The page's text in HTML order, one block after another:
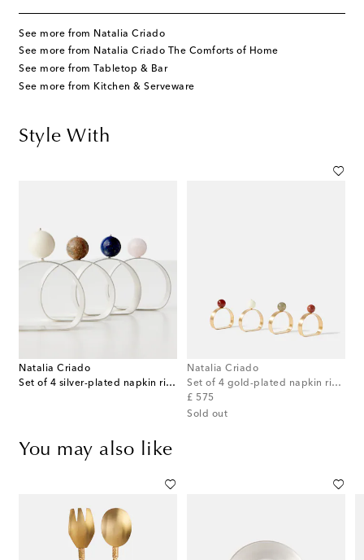
See more from Natalia Criado
See more from Natalia Criado The Comforts of Home
See more from Tabletop & Bar
See more from Kitchen & Serveware
Style With
Natalia Criado
Set of 4 silver-plated napkin rings
Natalia Criado
Set of 4 gold-plated napkin rings
£ 575
original price
Sold out
You may also like